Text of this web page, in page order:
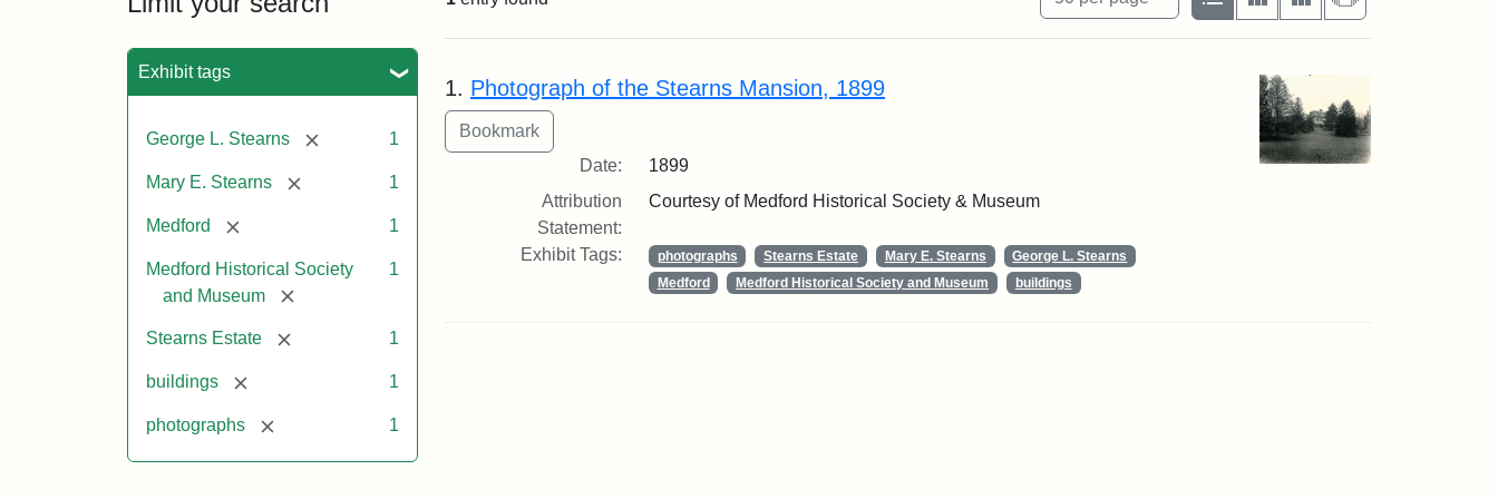
Exhibit tags
George L. Stearns [remove] 1
Mary E. Stearns [remove] 1
Medford [remove] 1
Medford Historical Society
and Museum
[remove]
1
Stearns Estate [remove] 1
buildings [remove] 1
photographs [remove] 1
Search Results
1. Photograph of the Stearns Mansion, 1899
Date:
1899
Attribution
Statement:
Courtesy of Medford Historical Society & Museum
Exhibit Tags: photographs Stearns Estate Mary E. Stearns
George L. Stearns
Medford
Medford Historical Society and Museum buildings